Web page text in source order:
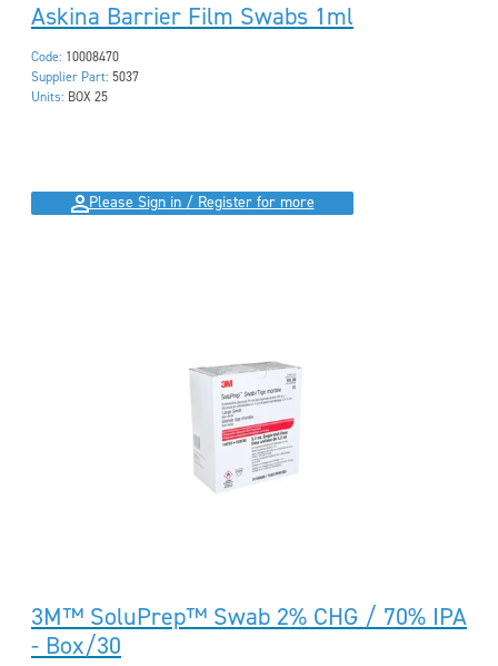
Askina Barrier Film Swabs 1ml
Code: 10008470
Supplier Part: 5037
Units: BOX 25
Please Sign in / Register for more
3M™ SoluPrep™ Swab 2% CHG / 70% IPA
- Box/30